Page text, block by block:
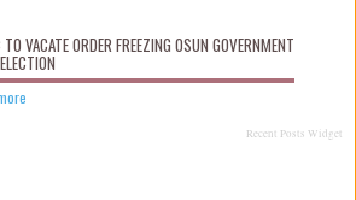
TO VACATE ORDER FREEZING OSUN GOVERNMENT
Recent Posts Widget